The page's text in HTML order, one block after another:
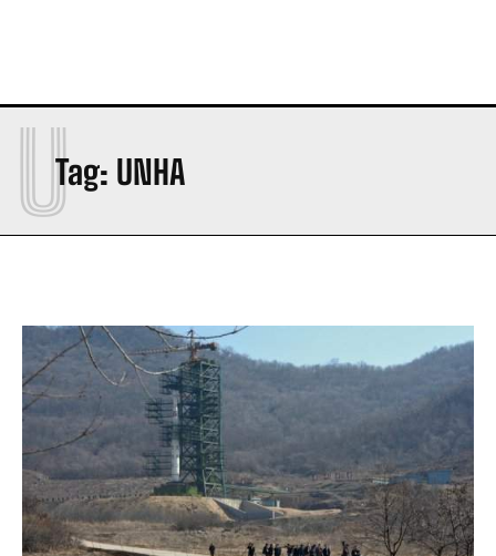
Tag: UNHA
U